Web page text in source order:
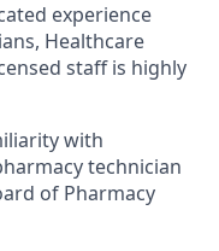
experience
Healthcare
staff is highly
with
technician
of Pharmacy